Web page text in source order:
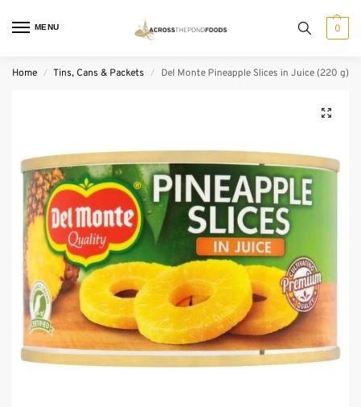
MENU 0
Home / Tins, Cans & Packets / Del Monte Pineapple Slices in Juice (220 g)